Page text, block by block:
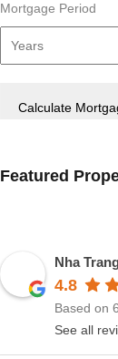
Mortgage Period
Featured
Nha
4.8
Based on
See all